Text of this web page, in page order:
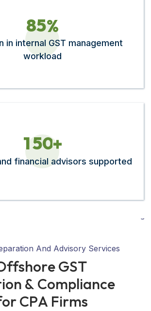
85%
in internal GST management
workload
150+
financial advisors supported
ffshoreGST
ion & Compliance
orCPA Firms